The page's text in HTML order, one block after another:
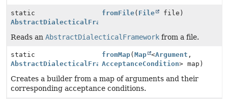
static
AbstractDialecticalFramework
fromFile( File file)
Reads an AbstractDialecticalFramework from a file.
static
AbstractDialecticalFramework.Builder
fromMap(Map <Argument ,
AcceptanceCondition> map)
Creates a builder from a map of arguments and their
corresponding acceptance conditions.